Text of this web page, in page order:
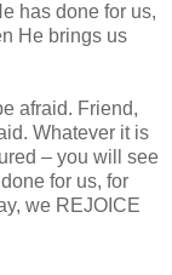
has done for us,
He brings us
afraid. Friend,
Whatever it is
– you will see
for us, for
we REJOICE